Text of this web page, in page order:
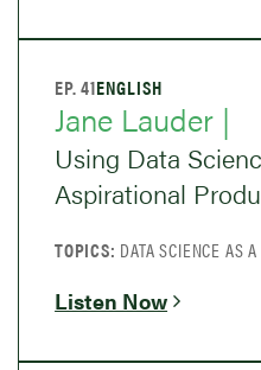
EP. 41ENGLISH
Jane Lauder |
Using Data
Aspirational
TOPICS: DATA SCIENCE AS
Listen Now